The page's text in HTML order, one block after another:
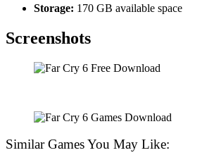
Storage: 170 GB available space
Screenshots
Similar Games You May Like: